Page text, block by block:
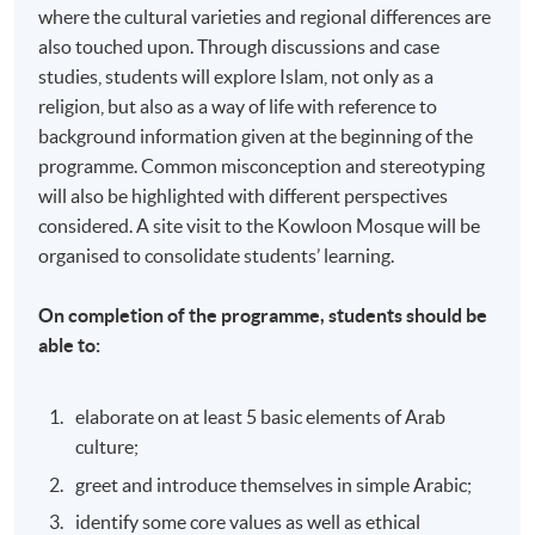
where the cultural varieties and regional differences are
also touched upon. Through discussions and case
studies, students will explore Islam, not only as a
religion, but also as a way of life with reference to
background information given at the beginning of the
programme. Common misconception and stereotyping
will also be highlighted with different perspectives
considered. A site visit to the Kowloon Mosque will be
organised to consolidate students’ learning.
On completion of the programme, students should be
able to:
elaborate on at least 5 basic elements of Arab
culture;
greet and introduce themselves in simple Arabic;
identify some core values as well as ethical